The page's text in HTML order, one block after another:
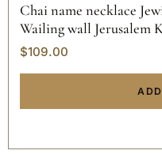
Chai name necklace
Wailing wall Jerusalem
initials hand made gold
$109.00